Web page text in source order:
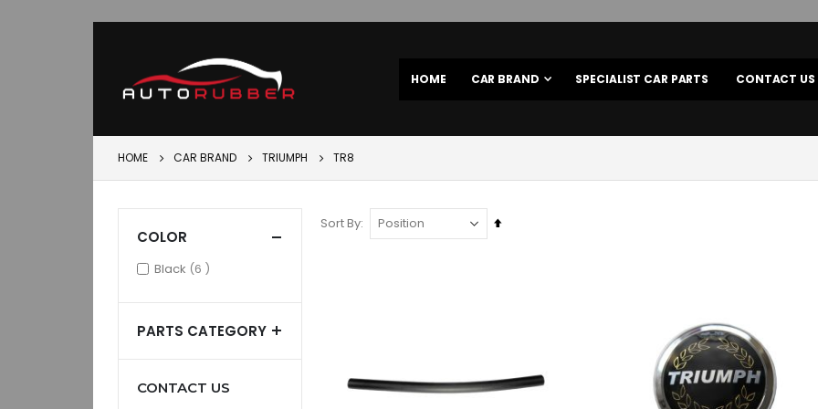
HOME CAR BRAND SPECIALIST CAR PARTS CONTACT US
HOME CAR BRAND TRIUMPH TR8
Sort By
Set
COLOR
Black 6 items
PARTS CATEGORY
CONTACT US